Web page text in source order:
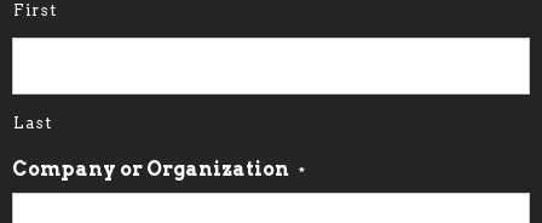
First
Last
Company or Organization *